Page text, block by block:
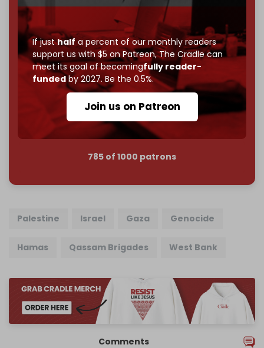
If justhalf a percent of our monthly readers
support us with $5 on Patreon,The Cradle can
meet its goal of becomingfully reader-
fundedby 2027. Be the 0.5%.
Join us on Patreon
Just$5 a monthmakes you part of the reason The
Cradle exists.
Become a patron and help us reach our first 1,000-
subscriber goalby the end of March 2026.
Reader power is the only power that matters.
Join us on Patreon
785 of 1000 patrons
Palestine Israel Gaza Genocide
Hamas Qassam Brigades West Bank
Comments